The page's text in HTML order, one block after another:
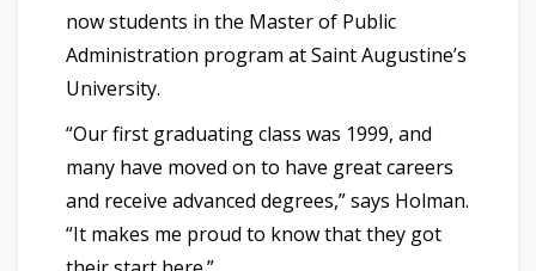
now students in the Master of Public
Administration program at Saint Augustine’s
University.
“Our first graduating class was 1999, and
many have moved on to have great careers
and receive advanced degrees,” says Holman.
“It makes me proud to know that they got